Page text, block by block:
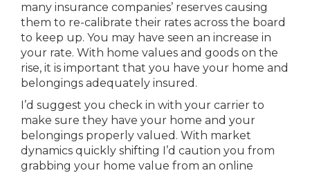
many insurance companies’ reserves causing
them to re-calibrate their rates across the board
to keep up. You may have seen an increase in
your rate. With home values and goods on the
rise, it is important that you have your home and
belongings adequately insured.
I’d suggest you check in with your carrier to
make sure they have your home and your
belongings properly valued. With market
dynamics quickly shifting I’d caution you from
grabbing your home value from an online